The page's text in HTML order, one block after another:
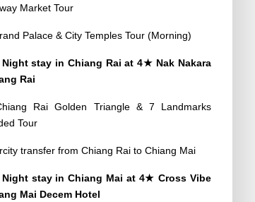
Market Tour
Palace & City Temples Tour (Morning)
Night stay in Chiang Rai at 4★ Nak Nakara
Rai
Rai Golden Triangle & 7 Landmarks
Tour
transfer from Chiang Rai to Chiang Mai
Night stay in Chiang Mai at 4★ Cross Vibe
Mai Decem Hotel